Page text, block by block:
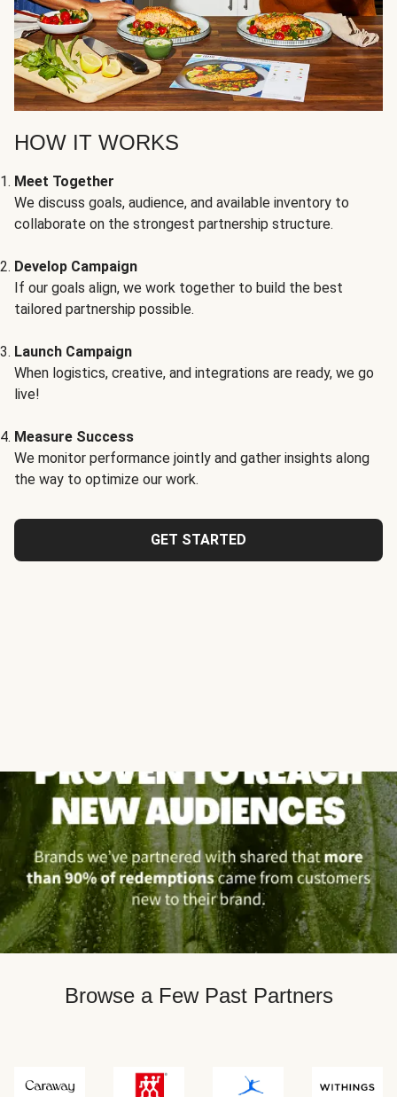
HOW IT WORKS
Meet Together
We discuss goals, audience, and available inventory to
collaborate on the strongest partnership structure.
Develop Campaign
If our goals align, we work together to build the best
tailored partnership possible.
Launch Campaign
When logistics, creative, and integrations are ready, we go
live!
Measure Success
We monitor performance jointly and gather insights along
the way to optimize our work.
GET STARTED
Browse a Few Past Partners